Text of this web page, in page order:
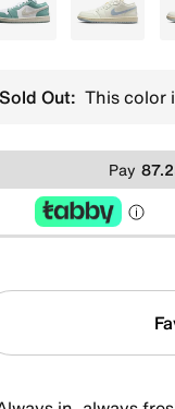
White White
Sold Out: This color
Pay